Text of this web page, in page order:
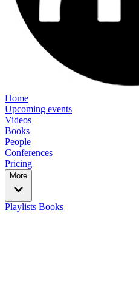
Home
Upcoming events
Videos
Books
People
Conferences
Pricing
More
Playlists Books